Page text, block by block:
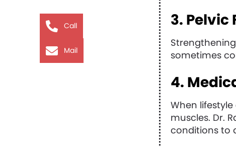
3. Pelvic
sometimes
4.
When
muscles. Dr.
conditions to
Call
Mail